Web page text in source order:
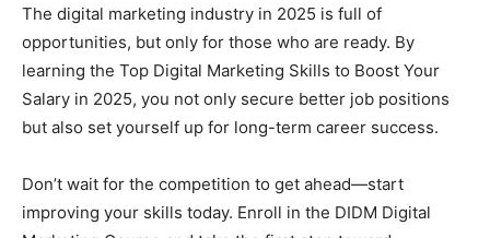
The digital marketing industry in 2025 is full of
opportunities, but only for those who are ready. By
learning the Top Digital Marketing Skills to Boost Your
Salary in 2025, you not only secure better job positions
but also set yourself up for long-term career success.
Don’t wait for the competition to get ahead—start
improving your skills today. Enroll in the DIDM Digital